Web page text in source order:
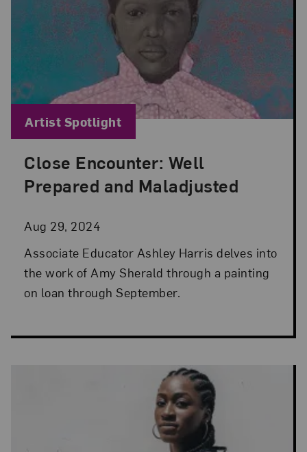
Close Encounter: Well
Prepared and Maladjusted
Aug 29, 2024
Posted: Aug 29, 2024 in Artist Spotlight
Associate Educator Ashley Harris delves into
the work of Amy Sherald through a painting
on loan through September.
Blog Category:
Artist Spotlight